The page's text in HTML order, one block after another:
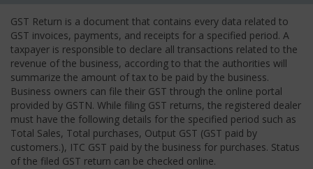
GST Return is a document that contains every data related to
GST invoices, payments, and receipts for a specified period. A
taxpayer is responsible to declare all transactions related to the
revenue of the business, according to that the authorities will
summarize the amount of tax to be paid by the business.
Business owners can file their GST through the online portal
provided by GSTN. While filing GST returns, the registered dealer
must have the following details for the specified period such as
Total Sales, Total purchases, Output GST (GST paid by
customers.), ITC GST paid by the business for purchases. Status
of the filed GST return can be checked online.